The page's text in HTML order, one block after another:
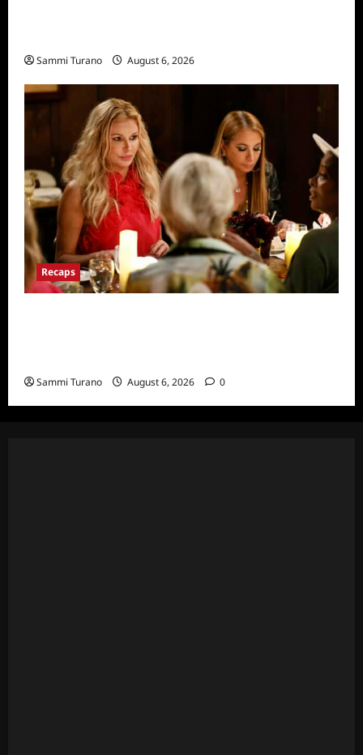
Sammi Turano August 6, 2026
Recaps
Sammi Turano August 6, 2026 0